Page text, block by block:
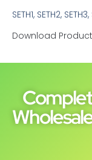
SETH1, SETH2,
Download